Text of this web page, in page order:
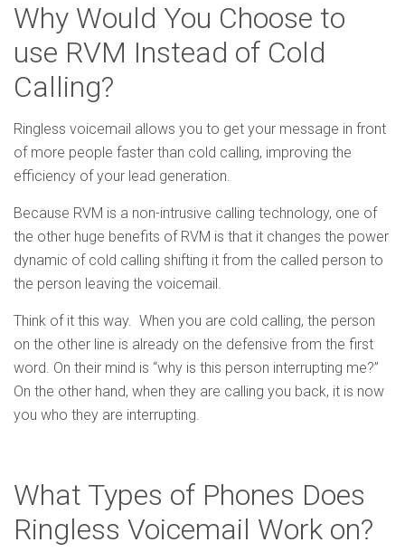
Why Would You Choose to
use RVM Instead of Cold
Calling?
Ringless voicemail allows you to get your message in front
of more people faster than cold calling, improving the
efficiency of your lead generation.
Because RVM is a non-intrusive calling technology, one of
the other huge benefits of RVM is that it changes the power
dynamic of cold calling shifting it from the called person to
the person leaving the voicemail.
Think of it this way. When you are cold calling, the person
on the other line is already on the defensive from the first
word. On their mind is “why is this person interrupting me?”
On the other hand, when they are calling you back, it is now
you who they are interrupting.
What Types of Phones Does
Ringless Voicemail Work on?